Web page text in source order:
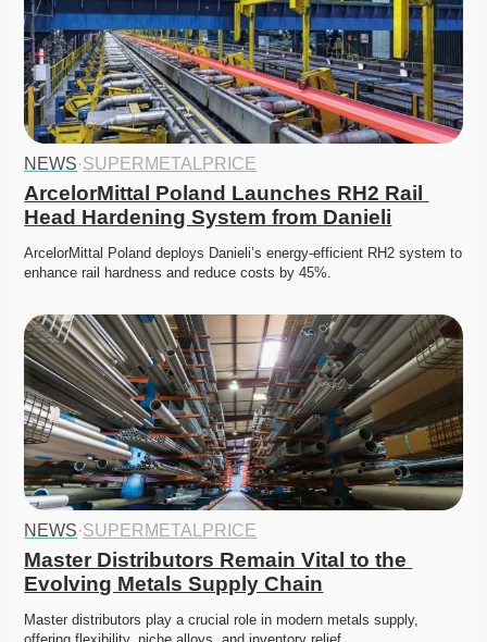
NEWS·SUPERMETALPRICE
ArcelorMittal Poland Launches RH2 Rail
Head Hardening System from Danieli
ArcelorMittal Poland deploys Danieli’s energy-efficient RH2 system to
enhance rail hardness and reduce costs by 45%.
NEWS·SUPERMETALPRICE
Master Distributors Remain Vital to the
Evolving Metals Supply Chain
Master distributors play a crucial role in modern metals supply,